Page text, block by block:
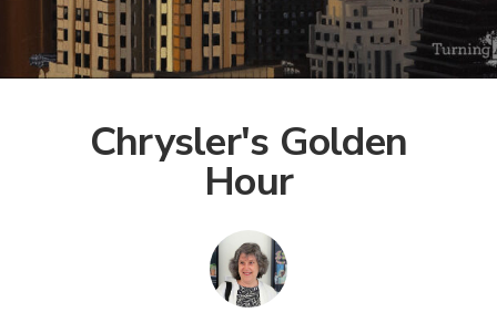
Chrysler's Golden
Hour